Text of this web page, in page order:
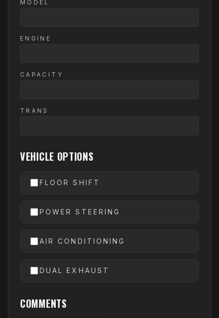
MODEL
ENGINE
CAPACITY
TRANS
VEHICLE OPTIONS
FLOOR SHIFT
POWER STEERING
AIR CONDITIONING
DUAL EXHAUST
COMMENTS